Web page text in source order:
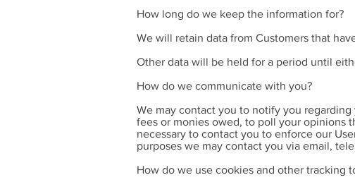
How long do we keep the information for?
We will retain data from Customers that
Other data will be held for a period until
How do we communicate with you?
We may contact you to notify you
fees or monies owed, to poll your opinions
necessary to contact you to enforce our
purposes we may contact you via email,
How do we use cookies and other tracking